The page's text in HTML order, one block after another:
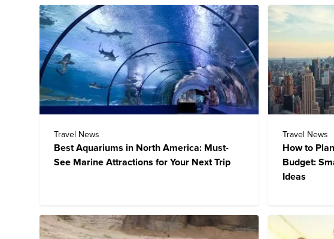
Travel News
Best Aquariums in North America: Must-
See Marine Attractions for Your Next Trip
Travel News
How to
Budget:
Ideas